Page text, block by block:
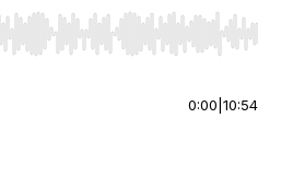
to seek, Home/End to jump to
0:00 10:54